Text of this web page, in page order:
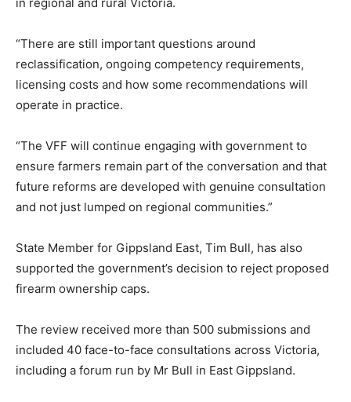
“There are still important questions around
reclassification, ongoing competency requirements,
licensing costs and how some recommendations will
operate in practice.
“The VFF will continue engaging with government to
ensure farmers remain part of the conversation and that
future reforms are developed with genuine consultation
and not just lumped on regional communities.”
State Member for Gippsland East, Tim Bull, has also
supported the government’s decision to reject proposed
firearm ownership caps.
The review received more than 500 submissions and
included 40 face-to-face consultations across Victoria,
including a forum run by Mr Bull in East Gippsland.